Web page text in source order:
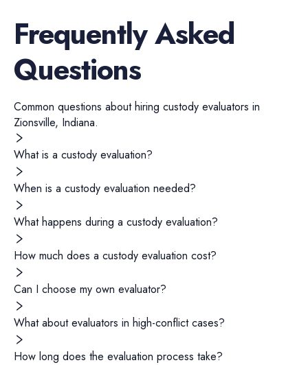
Frequently Asked
Questions
Common questions about hiring custody evaluators in
Zionsville, Indiana.
What is a custody evaluation?
When is a custody evaluation needed?
What happens during a custody evaluation?
How much does a custody evaluation cost?
Can I choose my own evaluator?
What about evaluators in high-conflict cases?
How long does the evaluation process take?